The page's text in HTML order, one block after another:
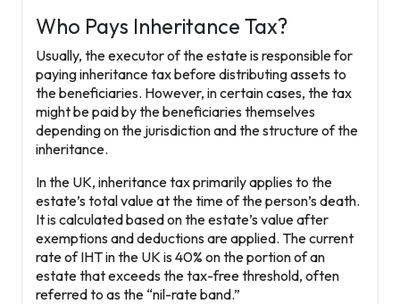
Who Pays Inheritance Tax?
Usually, the executor of the estate is responsible for
paying inheritance tax before distributing assets to
the beneficiaries. However, in certain cases, the tax
might be paid by the beneficiaries themselves
depending on the jurisdiction and the structure of the
inheritance.
In the UK, inheritance tax primarily applies to the
estate’s total value at the time of the person’s death.
It is calculated based on the estate’s value after
exemptions and deductions are applied. The current
rate of IHT in the UK is 40% on the portion of an
estate that exceeds the tax-free threshold, often
referred to as the “nil-rate band.”